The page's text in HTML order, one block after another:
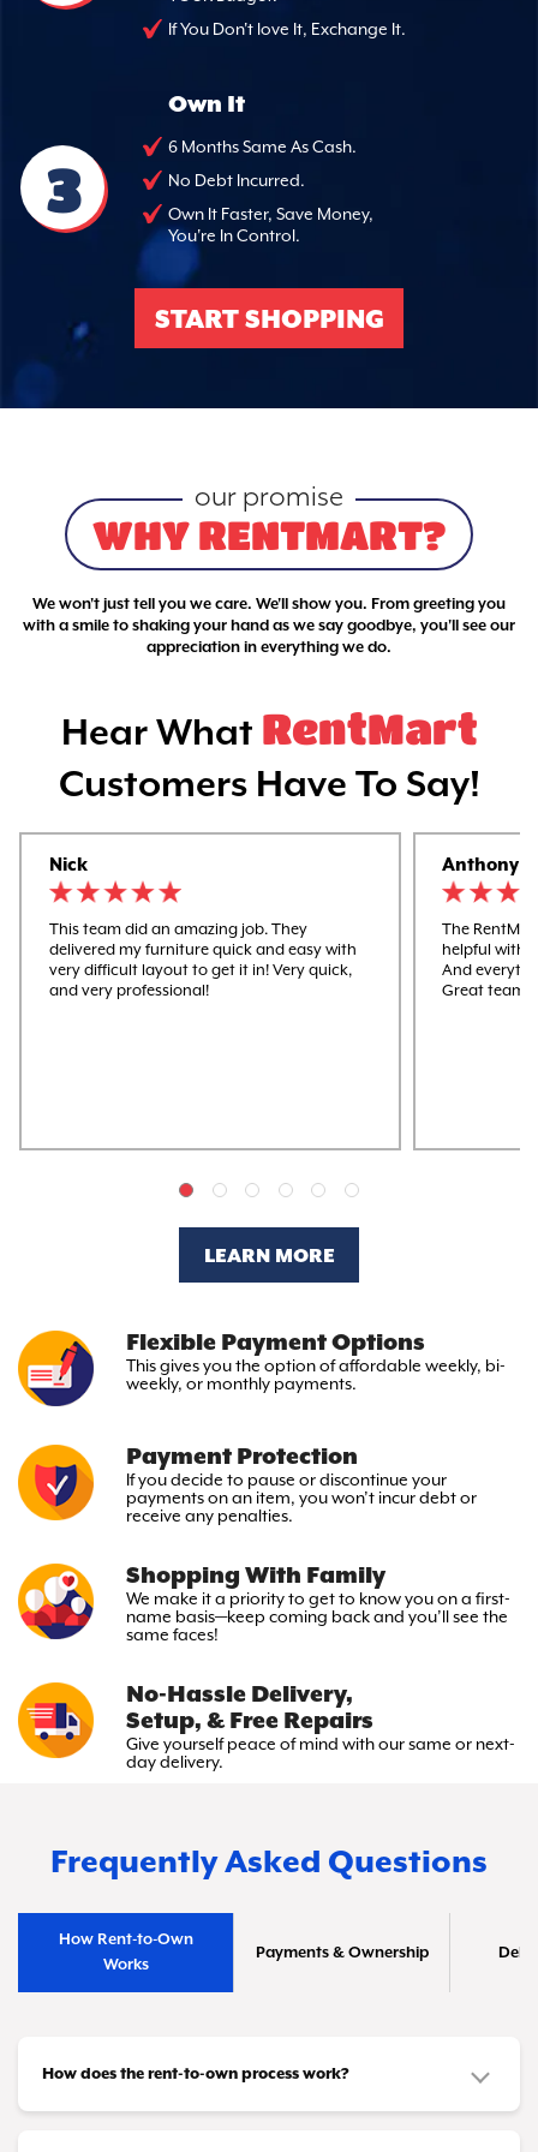
If You Don't love It, Exchange It.
3
Own It
6 Months Same As Cash.
No Debt Incurred.
Own It Faster, Save Money,
You're In Control.
START SHOPPING
our promise
WHY RENTMART?
We won't just tell you we care. We'll show you. From greeting you
with a smile to shaking your hand as we say goodbye, you'll see our
appreciation in everything we do.
Hear What RentMart
Customers Have To Say!
Nick
This team did an amazing job. They
delivered my furniture quick and easy with
very difficult layout to get it in! Very quick,
and very professional!
Anthony
The
helpful with
And
Great team
LEARN MORE
Flexible Payment Options
This gives you the optionof affordable weekly, bi-
weekly, or monthly payments.
Payment Protection
If you decide to pause or discontinue your
payments on an item, you won’t incur debt or
receive any penalties.
Shopping With Family
We make it a priority to get to know you on a first-
name basis—keep coming back and you’ll see the
same faces!
No-Hassle Delivery,
Setup, & Free Repairs
Give yourself peace of mind withour same or next-
day delivery.
Frequently Asked Questions
How Rent-to-Own
Works
Payments & Ownership
How does the rent-to-own process work?